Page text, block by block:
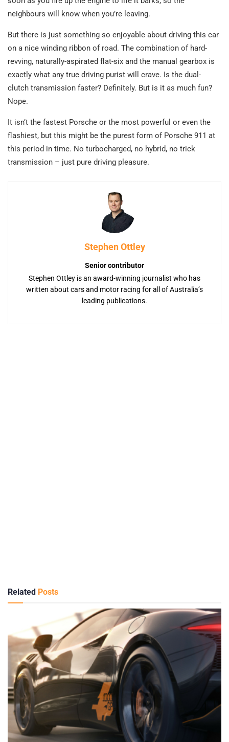
neighbours will know when you’re leaving.
But there is just something so enjoyable about driving this car
on a nice winding ribbon of road. The combination of hard-
revving, naturally-aspirated flat-six and the manual gearbox is
exactly what any true driving purist will crave. Is the dual-
clutch transmission faster? Definitely. But is it as much fun?
Nope.
It isn’t the fastest Porsche or the most powerful or even the
flashiest, but this might be the purest form of Porsche 911 at
this period in time. No turbocharged, no hybrid, no trick
transmission – just pure driving pleasure.
Stephen Ottley
Senior contributor
Stephen Ottley is an award-winning journalist who has
written about cars and motor racing for all of Australia’s
leading publications.
Related Posts